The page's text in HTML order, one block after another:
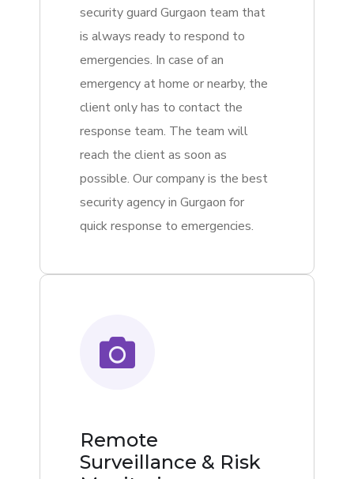
security guard Gurgaon team that
is always ready to respond to
emergencies. In case of an
emergency at home or nearby, the
client only has to contact the
response team. The team will
reach the client as soon as
possible. Our company is the best
security agency in Gurgaon for
quick response to emergencies.
Remote
Surveillance & Risk